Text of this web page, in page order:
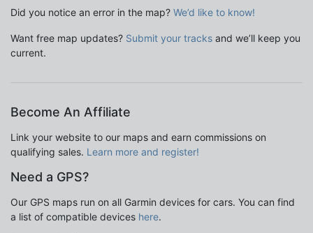
Did you notice an error in the map? We’d like to know!
Want free map updates? Submit your tracks and we’ll keep you
current.
Become An Affiliate
Link your website to our maps and earn commissions on
qualifying sales. Learn more and register!
Need a GPS?
Our GPS maps run on all Garmin devices for cars. You can find
a list of compatible devices here.